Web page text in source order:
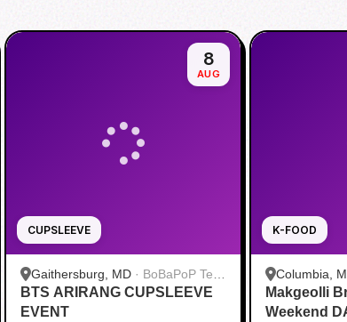
CUPSLEEVE
8
AUG
Gaithersburg, MD · BoBaPoP Tea
Bar - Kentlands
BTS ARIRANG CUPSLEEVE
EVENT
K-FOOD
Columbia,
Makgeolli
Weekend